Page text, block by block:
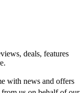
deals, features
with news and offers